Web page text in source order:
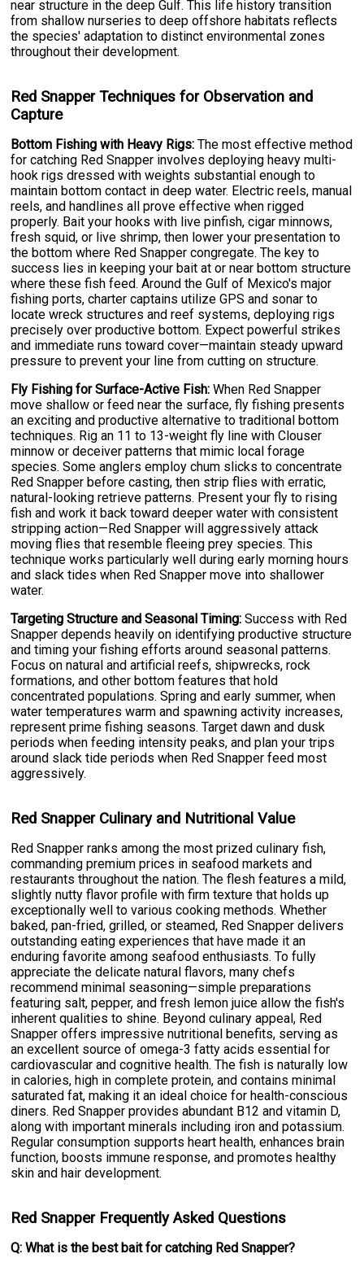
near structure in the deep Gulf. This life history transition
from shallow nurseries to deep offshore habitats reflects
the species' adaptation to distinct environmental zones
throughout their development.
Red Snapper Techniques for Observation and
Capture
Bottom Fishing with Heavy Rigs: The most effective method
for catching Red Snapper involves deploying heavy multi-
hook rigs dressed with weights substantial enough to
maintain bottom contact in deep water. Electric reels, manual
reels, and handlines all prove effective when rigged
properly. Bait your hooks with live pinfish, cigar minnows,
fresh squid, or live shrimp, then lower your presentation to
the bottom where Red Snapper congregate. The key to
success lies in keeping your bait at or near bottom structure
where these fish feed. Around the Gulf of Mexico's major
fishing ports, charter captains utilize GPS and sonar to
locate wreck structures and reef systems, deploying rigs
precisely over productive bottom. Expect powerful strikes
and immediate runs toward cover—maintain steady upward
pressure to prevent your line from cutting on structure.
Fly Fishing for Surface-Active Fish: When Red Snapper
move shallow or feed near the surface, fly fishing presents
an exciting and productive alternative to traditional bottom
techniques. Rig an 11 to 13-weight fly line with Clouser
minnow or deceiver patterns that mimic local forage
species. Some anglers employ chum slicks to concentrate
Red Snapper before casting, then strip flies with erratic,
natural-looking retrieve patterns. Present your fly to rising
fish and work it back toward deeper water with consistent
stripping action—Red Snapper will aggressively attack
moving flies that resemble fleeing prey species. This
technique works particularly well during early morning hours
and slack tides when Red Snapper move into shallower
water.
Targeting Structure and Seasonal Timing: Success with Red
Snapper depends heavily on identifying productive structure
and timing your fishing efforts around seasonal patterns.
Focus on natural and artificial reefs, shipwrecks, rock
formations, and other bottom features that hold
concentrated populations. Spring and early summer, when
water temperatures warm and spawning activity increases,
represent prime fishing seasons. Target dawn and dusk
periods when feeding intensity peaks, and plan your trips
around slack tide periods when Red Snapper feed most
aggressively.
Red Snapper Culinary and Nutritional Value
Red Snapper ranks among the most prized culinary fish,
commanding premium prices in seafood markets and
restaurants throughout the nation. The flesh features a mild,
slightly nutty flavor profile with firm texture that holds up
exceptionally well to various cooking methods. Whether
baked, pan-fried, grilled, or steamed, Red Snapper delivers
outstanding eating experiences that have made it an
enduring favorite among seafood enthusiasts. To fully
appreciate the delicate natural flavors, many chefs
recommend minimal seasoning—simple preparations
featuring salt, pepper, and fresh lemon juice allow the fish's
inherent qualities to shine. Beyond culinary appeal, Red
Snapper offers impressive nutritional benefits, serving as
an excellent source of omega-3 fatty acids essential for
cardiovascular and cognitive health. The fish is naturally low
in calories, high in complete protein, and contains minimal
saturated fat, making it an ideal choice for health-conscious
diners. Red Snapper provides abundant B12 and vitamin D,
along with important minerals including iron and potassium.
Regular consumption supports heart health, enhances brain
function, boosts immune response, and promotes healthy
skin and hair development.
Red Snapper Frequently Asked Questions
Q: What is the best bait for catching Red Snapper?